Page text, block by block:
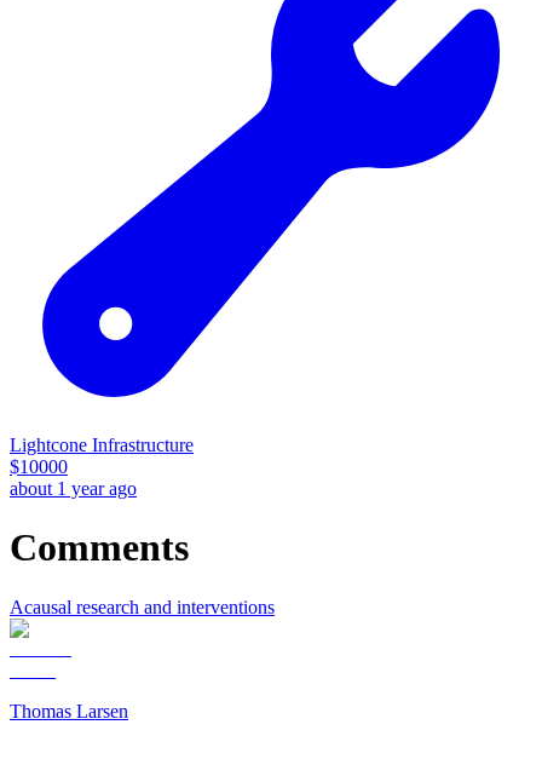
Lightcone Infrastructure
$10000
about 1 year ago
Comments
Acausal research and interventions
Thomas Larsen